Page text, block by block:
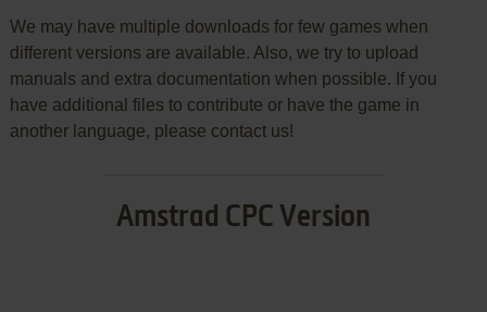
We may have multiple downloads for few games when
different versions are available. Also, we try to upload
manuals and extra documentation when possible. If you
have additional files to contribute or have the game in
another language, please contact us!
Amstrad CPC Version